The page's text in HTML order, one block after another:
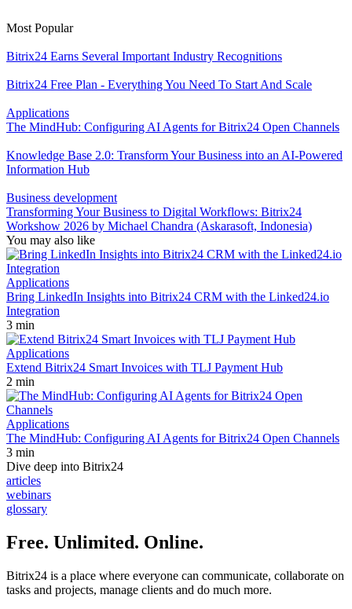
Most Popular
Bitrix24 Earns Several Important Industry Recognitions
Bitrix24 Free Plan - Everything You Need To Start And Scale
Applications
The MindHub: Configuring AI Agents for Bitrix24 Open Channels
Knowledge Base 2.0: Transform Your Business into an AI-Powered
Information Hub
Business development
Transforming Your Business to Digital Workflows: Bitrix24
Workshow 2026 by Michael Chandra (Askarasoft, Indonesia)
You may also like
Applications
Bring LinkedIn Insights into Bitrix24 CRM with the Linked24.io
Integration
3 min
Applications
Extend Bitrix24 Smart Invoices with TLJ Payment Hub
2 min
Applications
The MindHub: Configuring AI Agents for Bitrix24 Open Channels
3 min
Dive deep into Bitrix24
articles
webinars
glossary
Free. Unlimited. Online.
Bitrix24 is a place where everyone can communicate, collaborate on
tasks and projects, manage clients and do much more.